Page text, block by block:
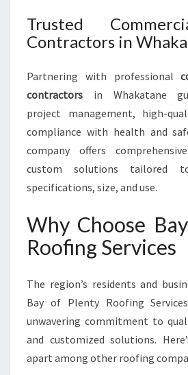
Trusted
Contractors in
Partnering with professional
contractors in Whakatane
project management, high-
compliance with health and
company offers
custom solutions tailored
specifications, size, and use.
Why Choose
Roofing Services
The region’s residents and
Bay of Plenty Roofing
unwavering commitment to
and customized solutions.
apart among other roofing